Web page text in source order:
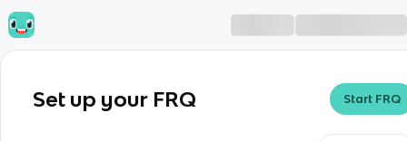
Set up your FRQ Start FRQ